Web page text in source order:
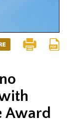
Award